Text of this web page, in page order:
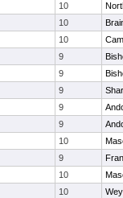
10
10
10
9
9
9
9
9
10
9
10
10